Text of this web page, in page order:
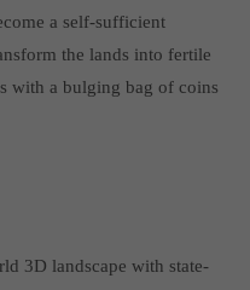
a self-sufficient
the lands into fertile
with a bulging bag of coins
3D landscape with state-